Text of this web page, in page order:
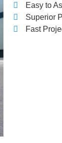
Easy to
Superior
Fast